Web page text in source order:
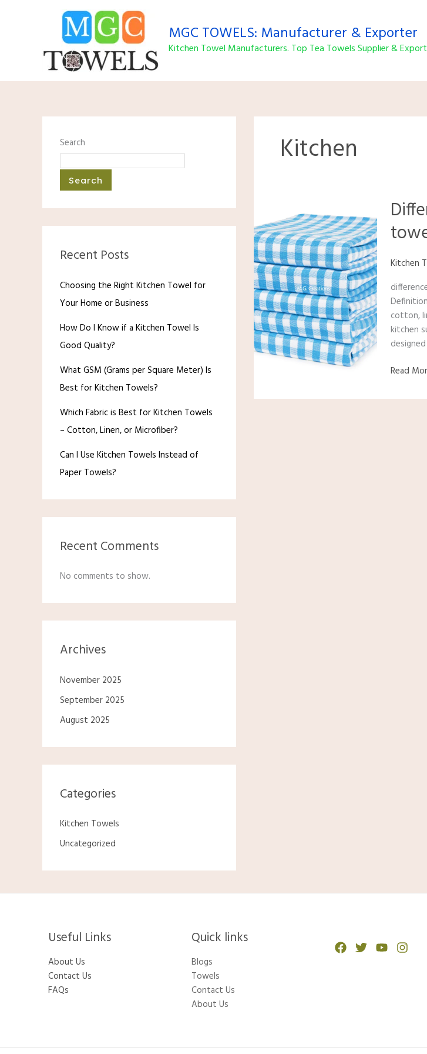
MGC TOWELS: Manufacturer & Exporter
Kitchen Towel Manufacturers. Top Tea Towels Supplier &
Search
Search
Recent Posts
Choosing the Right Kitchen Towel for
Your Home or Business
How Do I Know if a Kitchen Towel Is
Good Quality?
What GSM (Grams per Square Meter) Is
Best for Kitchen Towels?
Which Fabric is Best for Kitchen Towels
– Cotton, Linen, or Microfiber?
Can I Use Kitchen Towels Instead of
Paper Towels?
Recent Comments
No comments to show.
Archives
November 2025
September 2025
August 2025
Categories
Kitchen Towels
Uncategorized
Kitchen
Kitchen
cotton,
kitchen
between
towels,
towels,
dish
towels?
Read
Useful Links
About Us
Contact Us
FAQs
Quick links
Blogs
Towels
Contact Us
About Us